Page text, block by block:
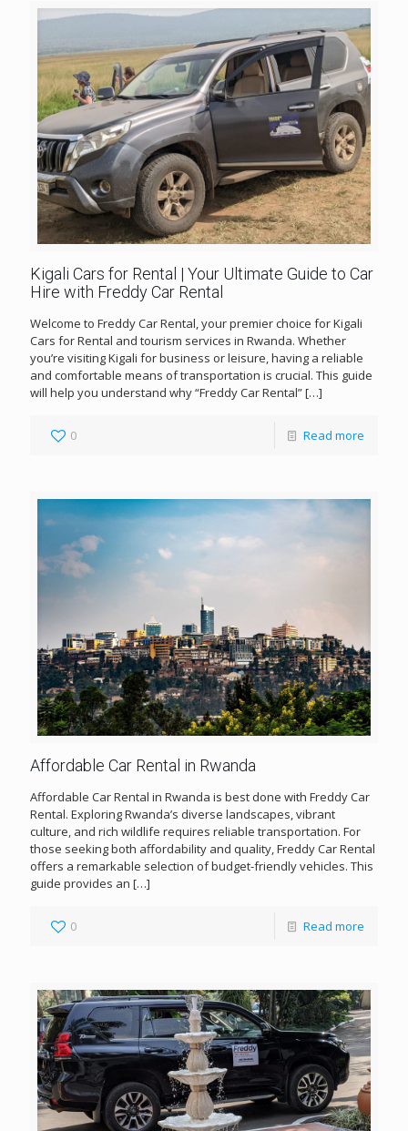
Kigali Cars for Rental | Your Ultimate Guide to Car
Hire with Freddy Car Rental
Welcome to Freddy Car Rental, your premier choice for Kigali
Cars for Rental and tourism services in Rwanda. Whether
you’re visiting Kigali for business or leisure, having a reliable
and comfortable means of transportation is crucial. This guide
will help you understand why “Freddy Car Rental”[…]
0 Read more
Affordable Car Rental in Rwanda
Affordable Car Rental in Rwanda is best done with Freddy Car
Rental. Exploring Rwanda’s diverse landscapes, vibrant
culture, and rich wildlife requires reliable transportation. For
those seeking both affordability and quality, Freddy Car Rental
offers a remarkable selection of budget-friendly vehicles. This
guide provides an […]
0 Read more